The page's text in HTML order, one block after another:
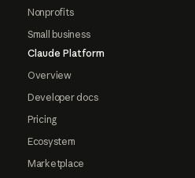
Nonprofits
Small business
Claude Platform
Overview
Developer docs
Pricing
Ecosystem
Marketplace